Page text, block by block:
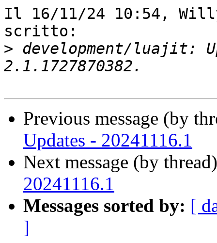
Il 16/11/24 10:54,
scritto:
> development/luajit:
Previous message (by
Updates - 20241116.1
Next message (by
20241116.1
Messages sorted by: [
]